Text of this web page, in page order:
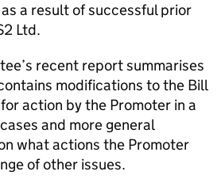
a result of successful prior
Ltd.
recent report summarises
modifications to the Bill
action by the Promoter in a
and more general
what actions the Promoter
of other issues.